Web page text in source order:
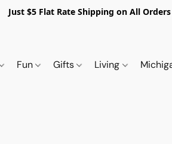
Just $5 Flat Rate Shipping on All Orders
Fun Gifts Living